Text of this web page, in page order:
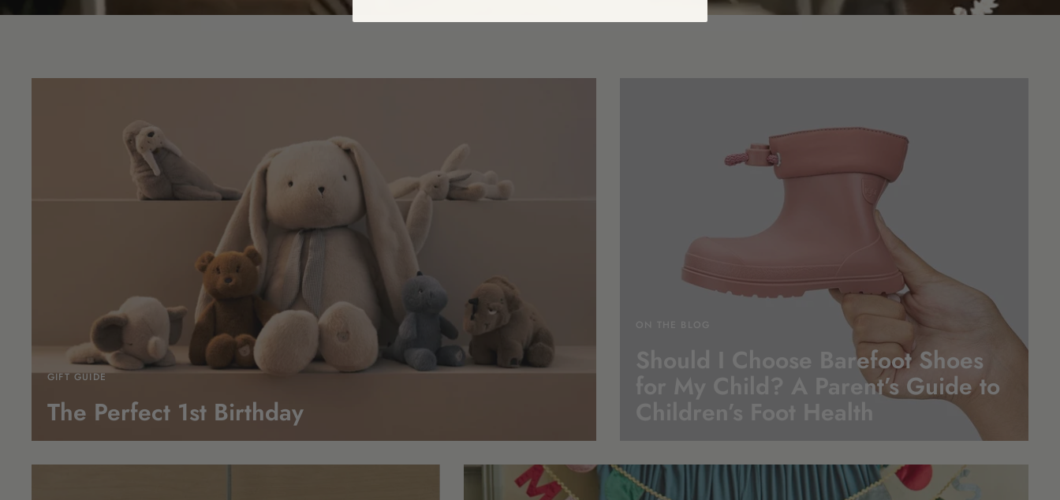
GIFT GUIDE
The Perfect 1st Birthday
Should I Choose Barefoot Shoes
for My Child? A Parent’s Guide to